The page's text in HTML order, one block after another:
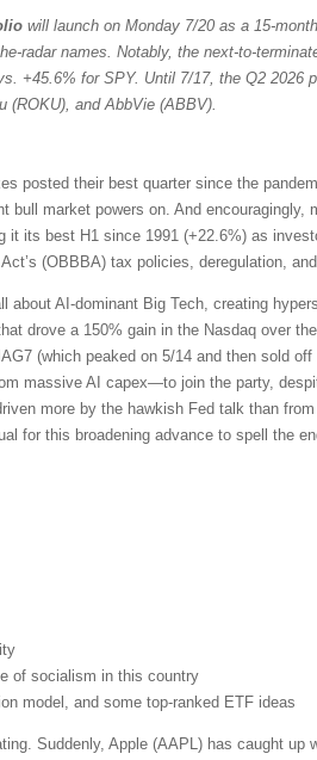
will launch on Monday 7/20 as a 15-
radar names. Notably, the next-to-
+45.6% for SPY. Until 7/17, the Q2 2026
(ROKU), and AbbVie (ABBV).
posted their best quarter since the
market powers on. And encouragingly,
its best H1 since 1991 (+22.6%) as
(OBBBA) tax policies, deregulation,
AI-dominant Big Tech, creating
drove a 150% gain in the Nasdaq over
(which peaked on 5/14 and then sold
massive AI capex—to join the party,
more by the hawkish Fed talk than
for this broadening advance to spell the
of socialism in this country
model, and some top-ranked ETF ideas
Suddenly, Apple (AAPL) has caught